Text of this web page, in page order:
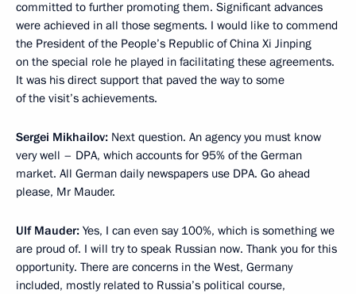
committed to further promoting them. Significant advances
were achieved in all those segments. I would like to commend
the President of the People’s Republic of China Xi Jinping
on the special role he played in facilitating these agreements.
It was his direct support that paved the way to some
of the visit’s achievements.
Sergei Mikhailov: Next question. An agency you must know
very well – DPA, which accounts for 95% of the German
market. All German daily newspapers use DPA. Go ahead
please, Mr Mauder.
Ulf Mauder: Yes, I can even say 100%, which is something we
are proud of. I will try to speak Russian now. Thank you for this
opportunity. There are concerns in the West, Germany
included, mostly related to Russia’s political course,